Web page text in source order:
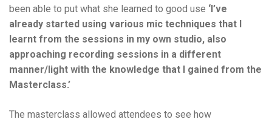
been able to put what she learned to good use ‘I’ve
already started using various mic techniques that I
learnt from the sessions in my own studio, also
approaching recording sessions in a different
manner/light with the knowledge that I gained from the
Masterclass.’
The masterclass allowed attendees to see how